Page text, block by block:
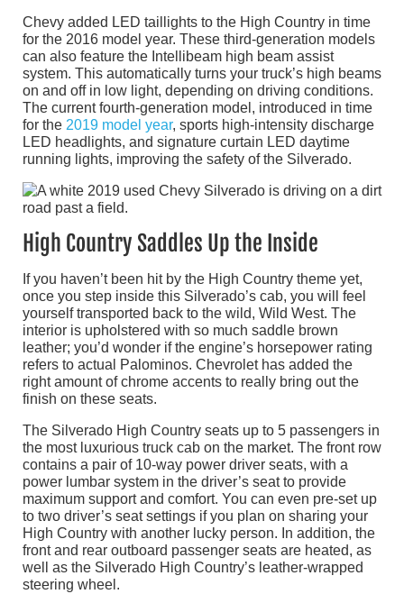
Chevy added LED taillights to the High Country in time
for the 2016 model year. These third-generation models
can also feature the Intellibeam high beam assist
system. This automatically turns your truck’s high beams
on and off in low light, depending on driving conditions.
The current fourth-generation model, introduced in time
for the 2019 model year, sports high-intensity discharge
LED headlights, and signature curtain LED daytime
running lights, improving the safety of the Silverado.
High Country Saddles Up the Inside
If you haven’t been hit by the High Country theme yet,
once you step inside this Silverado’s cab, you will feel
yourself transported back to the wild, Wild West. The
interior is upholstered with so much saddle brown
leather; you’d wonder if the engine’s horsepower rating
refers to actual Palominos. Chevrolet has added the
right amount of chrome accents to really bring out the
finish on these seats.
The Silverado High Country seats up to 5 passengers in
the most luxurious truck cab on the market. The front row
contains a pair of 10-way power driver seats, with a
power lumbar system in the driver’s seat to provide
maximum support and comfort. You can even pre-set up
to two driver’s seat settings if you plan on sharing your
High Country with another lucky person. In addition, the
front and rear outboard passenger seats are heated, as
well as the Silverado High Country’s leather-wrapped
steering wheel.